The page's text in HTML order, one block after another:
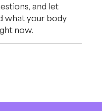
and let
what your body
now.